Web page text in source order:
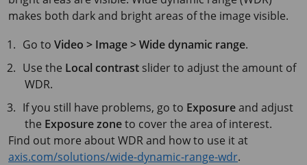
makes both dark and bright areas of the image visible.
Go toVideo > Image > Wide dynamic range.
Use the Local contrast slider to adjust the amount of
WDR.
If you still have problems, go to Exposureand adjust
the Exposure zoneto cover the area of interest.
Find out more about WDR and how to use it at
axis.com/solutions/wide-dynamic-range-wdr.